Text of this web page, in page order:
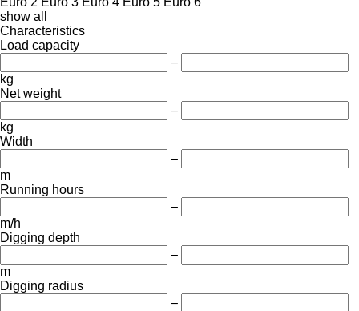
show all
Characteristics
Load capacity
–
kg
Net weight
–
kg
Width
–
m
Running hours
–
m/h
Digging depth
–
m
Digging radius
–